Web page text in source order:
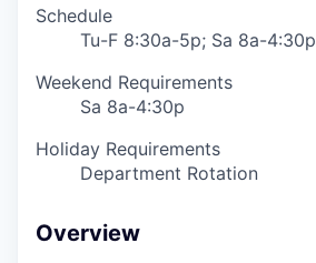
Schedule
Tu-F 8:30a-5p; Sa 8a-4:30p
Weekend Requirements
Sa 8a-4:30p
Holiday Requirements
Department Rotation
Overview